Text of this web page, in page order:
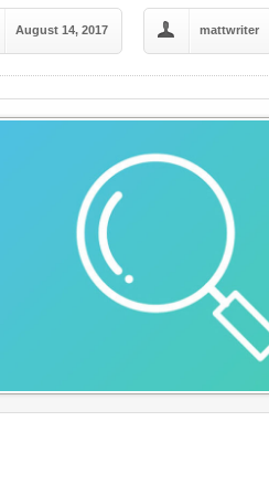
August 14, 2017 mattwriter